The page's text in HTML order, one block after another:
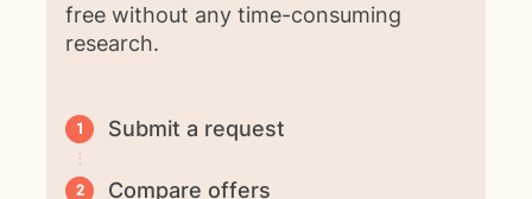
free without any time-consuming
research.
Submit a request
Compare offers